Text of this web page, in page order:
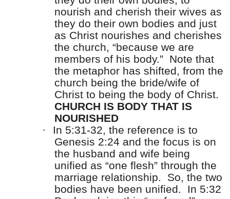
nourish and cherish their wives as
they do their own bodies and just
as Christ nourishes and cherishes
the church, “because we are
members of his body.” Note that
the metaphor has shifted, from the
church being the bride/wife of
Christ to being the body of Christ.
CHURCH IS BODY THAT IS
NOURISHED
·
In 5:31-32, the reference is to
Genesis 2:24 and the focus is on
the husband and wife being
unified as “one flesh” through the
marriage relationship.
So, the two
bodies have been unified.
In 5:32